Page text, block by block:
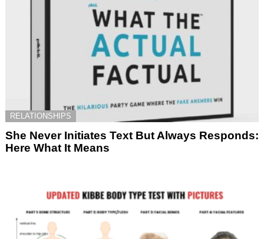
RELATIONSHIPS
She Never Initiates Text But Always Responds:
Here What It Means